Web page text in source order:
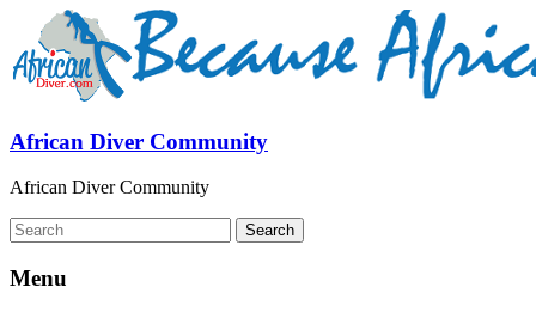
African Diver Community
African Diver Community
Menu